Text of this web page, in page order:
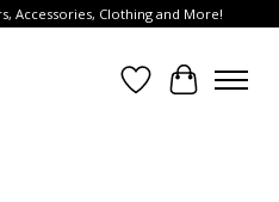
Accessories, Clothing and More!
Wish List
Cart